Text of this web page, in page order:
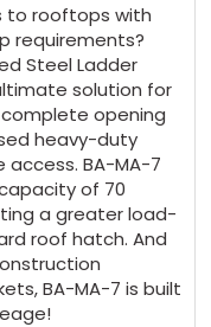
to rooftops with
requirements?
Steel Ladder
solution for
opening
heavy-duty
access. BA-MA-7
of 70
a greater load-
roof hatch. And
BA-MA-7 is built